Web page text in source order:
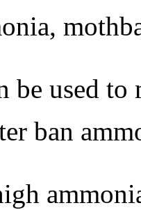
be used to
ban